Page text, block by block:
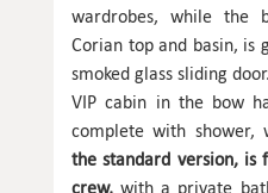
wardrobes, while the
Corian top and basin, is
smoked glass sliding
VIP cabin in the bow
complete with
the standard version,
crew, with a private